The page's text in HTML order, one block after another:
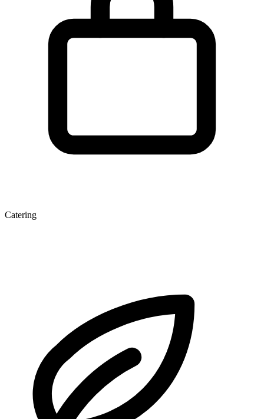
Catering